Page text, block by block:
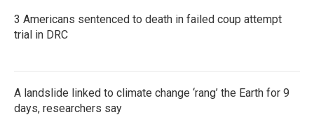
3 Americans sentenced to death in failed coup attempt
trial in DRC
A landslide linked to climate change ‘rang’ the Earth for 9
days, researchers say